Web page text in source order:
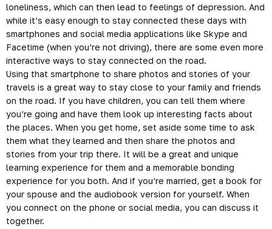
loneliness, which can then lead to feelings of depression. And
while it’s easy enough to stay connected these days with
smartphones and social media applications like Skype and
Facetime (when you’re not driving), there are some even more
interactive ways to stay connected on the road.
Using that smartphone to share photos and stories of your
travels is a great way to stay close to your family and friends
on the road. If you have children, you can tell them where
you’re going and have them look up interesting facts about
the places. When you get home, set aside some time to ask
them what they learned and then share the photos and
stories from your trip there. It will be a great and unique
learning experience for them and a memorable bonding
experience for you both. And if you’re married, get a book for
your spouse and the audiobook version for yourself. When
you connect on the phone or social media, you can discuss it
together.